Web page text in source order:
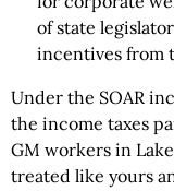
of state
incentives from
Under the SOAR
the income taxes
GM workers in
treated like yours